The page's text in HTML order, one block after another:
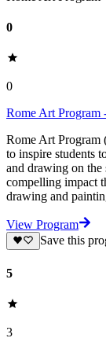
0
0
Rome Art Program
Rome Art Program
to inspire students
and drawing on the
compelling impact
drawing and
View Program
Save this
5
3